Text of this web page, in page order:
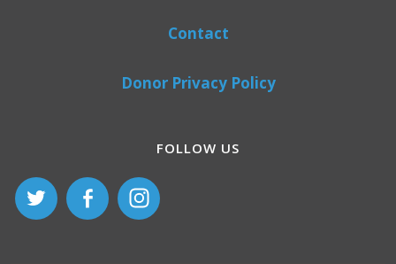
Contact
Donor Privacy Policy
FOLLOW US